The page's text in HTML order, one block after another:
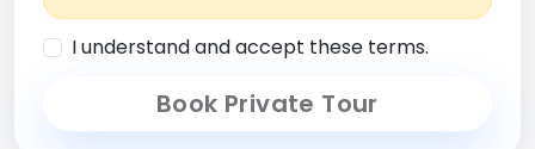
I understand and accept these terms.
Book Private Tour